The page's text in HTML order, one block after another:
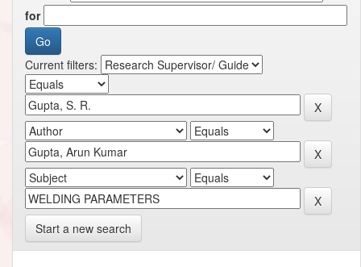
for
Current filters:
Start a new search